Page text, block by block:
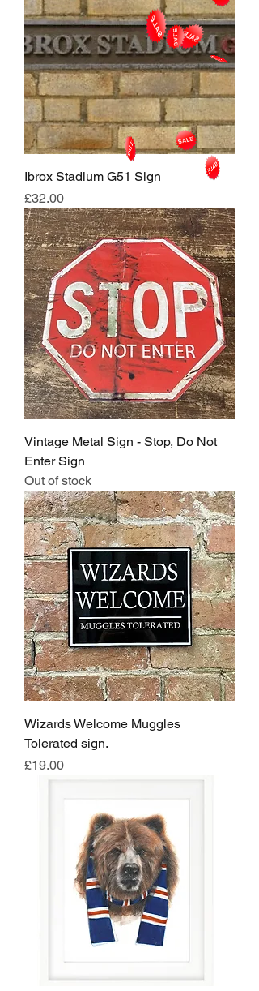
Ibrox Stadium G51 Sign
Price
£32.00
Vintage Metal Sign - Stop, Do Not
Enter Sign
Out of stock
Wizards Welcome Muggles
Tolerated sign.
Price
£19.00